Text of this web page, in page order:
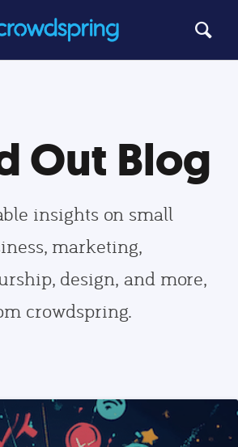
Out Blog
insights on small
marketing,
design, and more,
crowdspring.